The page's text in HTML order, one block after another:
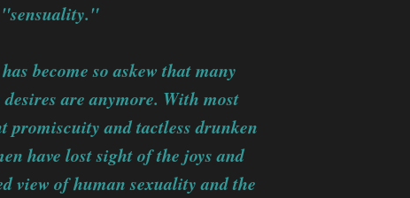
"sensuality."
become so askew that many
are anymore. With most
and tactless drunken
have lost sight of the joys and
view of human sexuality and the